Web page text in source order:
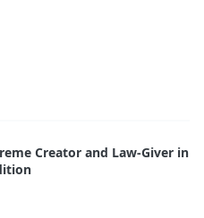
Creator and Law-Giver in